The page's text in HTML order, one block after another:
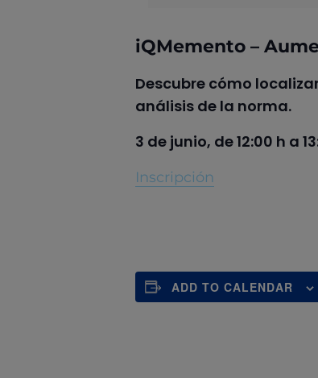
iQMemento –
Descubre cómo
análisis de la norma.
3 de junio, de 12:00 h a
Inscripción
ADD TO CALENDAR